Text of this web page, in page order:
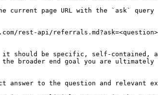
current page URL with the `ask`
rest-api/
it should be specific, self-contained,
broader end goal you are
to the question and relevant